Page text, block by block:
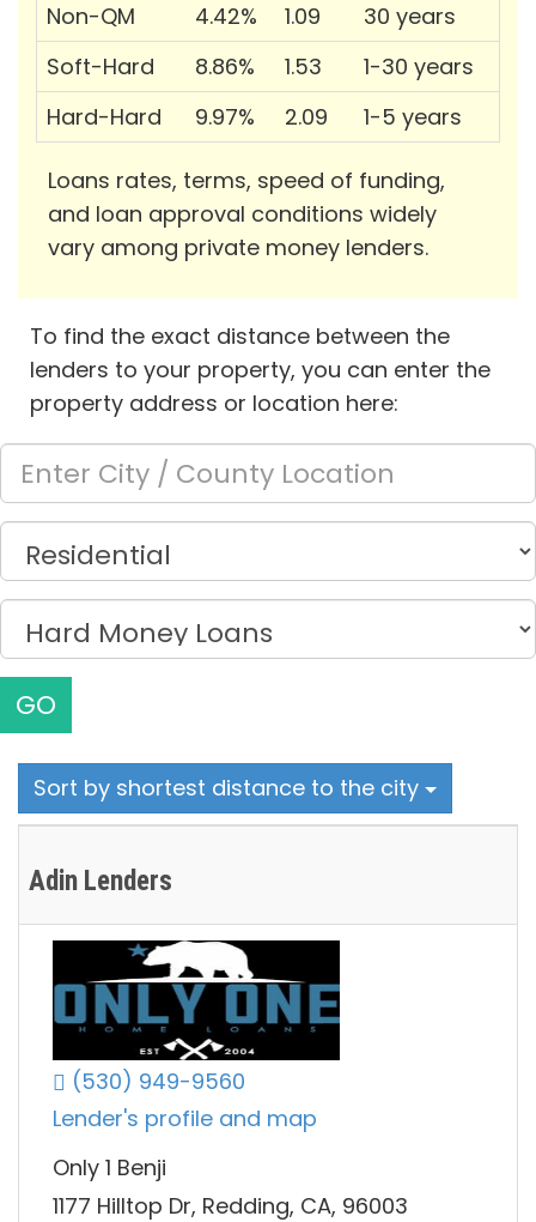
Non-QM
4.42% 1.09
30 years
Soft-Hard
8.86% 1.53
1-30 years
Hard-Hard
9.97% 2.09 1-5 years
Loans rates, terms, speed of funding,
and loan approval conditions widely
vary among private money lenders.
To find the exact distance between the
lenders to your property, you can enter the
property address or location here:
GO
Sort by shortest distance to the city
Adin Lenders
(530) 949-9560
Lender's profile and map
Only 1 Benji
1177 Hilltop Dr, Redding, CA, 96003